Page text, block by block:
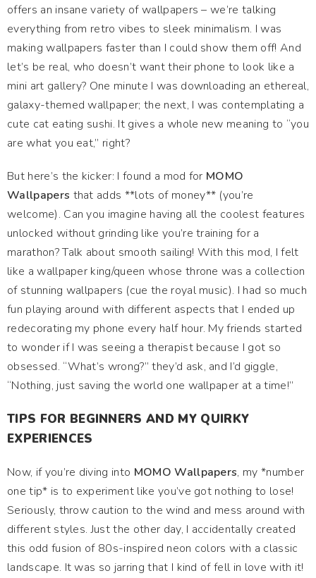
offers an insane variety of wallpapers – we’re talking
everything from retro vibes to sleek minimalism. I was
making wallpapers faster than I could show them off! And
let’s be real, who doesn’t want their phone to look like a
mini art gallery? One minute I was downloading an ethereal,
galaxy-themed wallpaper; the next, I was contemplating a
cute cat eating sushi. It gives a whole new meaning to “you
are what you eat,” right?
But here’s the kicker: I found a mod for MOMO
Wallpapers that adds **lots of money** (you’re
welcome). Can you imagine having all the coolest features
unlocked without grinding like you’re training for a
marathon? Talk about smooth sailing! With this mod, I felt
like a wallpaper king/queen whose throne was a collection
of stunning wallpapers (cue the royal music). I had so much
fun playing around with different aspects that I ended up
redecorating my phone every half hour. My friends started
to wonder if I was seeing a therapist because I got so
obsessed. “What’s wrong?” they’d ask, and I’d giggle,
“Nothing, just saving the world one wallpaper at a time!”
TIPS FOR BEGINNERS AND MY QUIRKY
EXPERIENCES
Now, if you’re diving into MOMO Wallpapers, my *number
one tip* is to experiment like you’ve got nothing to lose!
Seriously, throw caution to the wind and mess around with
different styles. Just the other day, I accidentally created
this odd fusion of 80s-inspired neon colors with a classic
landscape. It was so jarring that I kind of fell in love with it!